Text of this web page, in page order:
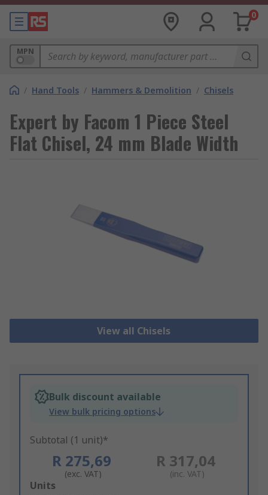
0
MPN
/ Hand Tools / Hammers & Demolition / Chisels
Expert by Facom 1 Piece Steel
Flat Chisel, 24 mm Blade Width
View all Chisels
Bulk discount available
View bulk pricing options
Subtotal (1 unit)*
R 275,69
(exc. VAT)
R 317,04
(inc. VAT)
Add
Units